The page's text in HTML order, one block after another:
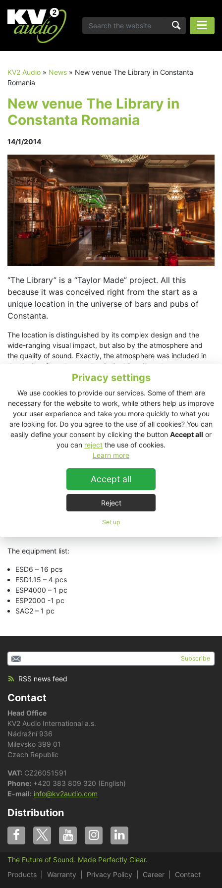
Privacy settings
We use cookies to provide our services. Some of them are
necessary for the website to work, while others help us improve
your user experience and take you more quickly to what you
are looking for. Do you agree to the use of all cookies? You can
easily define your consent by clicking the button Accept all or
you can reject the use of cookies.
Learn more
Accept all
Reject
Set up
KV2 Audio » News » New venue The Library in Constanta
Romania
New venue The Library in
Constanta Romania
14/1/2014
“The Library” is a “Taylor Made” project. All this
because it was conceived right from the start as a
unique location in the universe of bars and pubs of
Constanta.
The location is distinguished by its complex design and the
wide-ranging visual impact, but also by the atmosphere and
the quality of sound. Exactly, the atmosphere was included in
the design, from the very beginning! Details and accents
harmonies in a single picture, while astonishing elements as
of New York and London sets. In a walk through the location we
will discover photos of the most representative buildings in
Constanta county , among them also works of the great
romanian engineer Anghel Saligny, the building itself being
made by him. “The Library” rithm is carefully selected so the
musical environment is created for each hour, day and time.
Surely the seducing selected tracks are well-known, but that
was the main ideea so that people enjoy the place from their
first step inside. The sound is being played by KV2 Audio
equipment. Premium products which were installed by
AudioVision Team. By gathering all the information above, we
can say we have created a beautiful place, where clients can
be offered a break, an every-day disconnection, while we care
The equipment list:
ESD6 – 16 pcs
ESD1.15 – 4 pcs
ESP4000 – 1 pc
ESP2000 -1 pc
SAC2 – 1 pc
Subscribe
RSS news feed
Contact
Head Office
KV2 Audio International a.s.
Nádražní 936
Milevsko 399 01
Czech Republic
VAT: CZ26051591
Phone: +420 383 809 320 (English)
E-mail: info@kv2audio.com
Distribution
The Future of Sound. Made Perfectly Clear.
Products
Warranty Privacy Policy Career Contact